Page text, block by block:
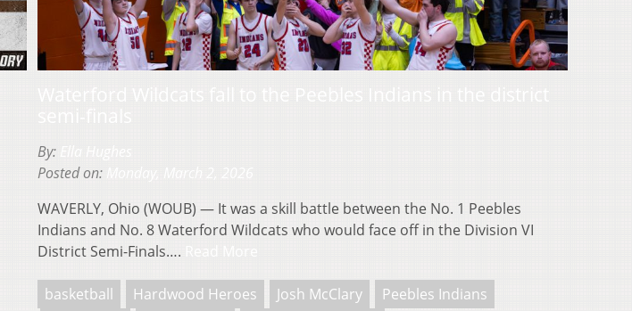
By:
Posted on:
WAVERLY, Ohio (WOUB) — It was a skill battle between the No. 1 Peebles
Indians and No. 8 Waterford Wildcats who would face off in the Division VI
District Semi-Finals….
basketball Hardwood Heroes Josh McClary
Peebles Indians